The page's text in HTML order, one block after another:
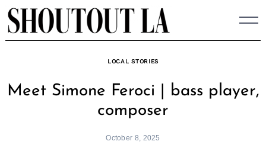
Skip
to
content
LOCAL STORIES
Meet Simone Feroci | bass player,
composer
October 8, 2025